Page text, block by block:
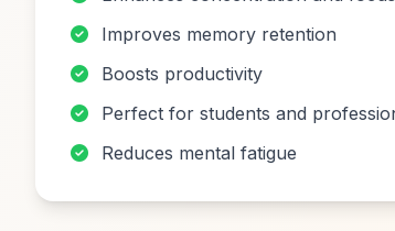
Improves memory retention
Boosts productivity
Perfect for students and
Reduces mental fatigue